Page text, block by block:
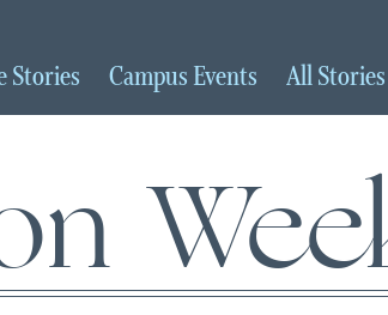
Stories Campus Events AllStories